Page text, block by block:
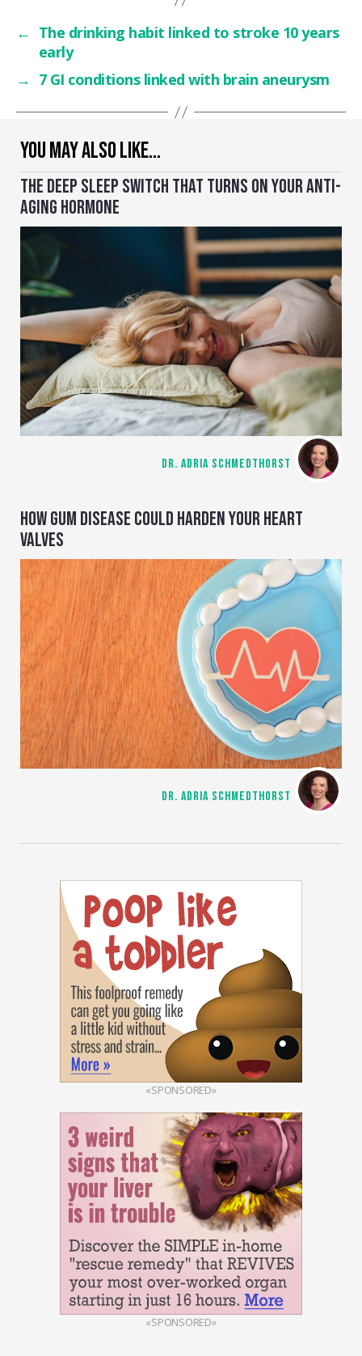
YOU MAY ALSO LIKE…
THE DEEP SLEEP SWITCH THAT TURNS ON YOUR ANTI-
AGING HORMONE
DR. ADRIA SCHMEDTHORST
HOW GUM DISEASE COULD HARDEN YOUR HEART
VALVES
DR. ADRIA SCHMEDTHORST
«SPONSORED»
«SPONSORED»
← The drinking habit linked to stroke 10 years
early
→ 7 GI conditions linked with brain aneurysm